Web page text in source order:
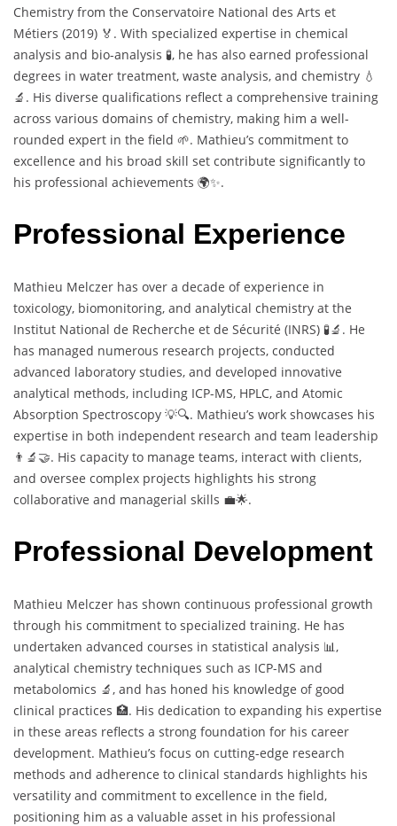
Chemistry from the Conservatoire National des Arts et
Métiers (2019) 🏅. With specialized expertise in chemical
analysis and bio-analysis 🧪, he has also earned professional
degrees in water treatment, waste analysis, and chemistry 💧
🔬. His diverse qualifications reflect a comprehensive training
across various domains of chemistry, making him a well-
rounded expert in the field 🌱. Mathieu’s commitment to
excellence and his broad skill set contribute significantly to
his professional achievements 🌍✨.
Professional Experience
Mathieu Melczer has over a decade of experience in
toxicology, biomonitoring, and analytical chemistry at the
Institut National de Recherche et de Sécurité (INRS) 🧪🔬. He
has managed numerous research projects, conducted
advanced laboratory studies, and developed innovative
analytical methods, including ICP-MS, HPLC, and Atomic
Absorption Spectroscopy 💡🔍. Mathieu’s work showcases his
expertise in both independent research and team leadership
👨‍🔬🤝. His capacity to manage teams, interact with clients,
and oversee complex projects highlights his strong
collaborative and managerial skills 💼🌟.
Professional Development
Mathieu Melczer has shown continuous professional growth
through his commitment to specialized training. He has
undertaken advanced courses in statistical analysis 📊,
analytical chemistry techniques such as ICP-MS and
metabolomics 🔬, and has honed his knowledge of good
clinical practices 🏥. His dedication to expanding his expertise
in these areas reflects a strong foundation for his career
development. Mathieu’s focus on cutting-edge research
methods and adherence to clinical standards highlights his
versatility and commitment to excellence in the field,
positioning him as a valuable asset in his professional